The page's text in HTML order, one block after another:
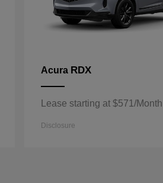
Acura RDX
Lease starting at $571/Month
Disclosure